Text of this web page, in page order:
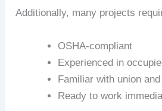
Additionally, many projects
OSHA-compliant
Experienced in
Familiar with union
Ready to work